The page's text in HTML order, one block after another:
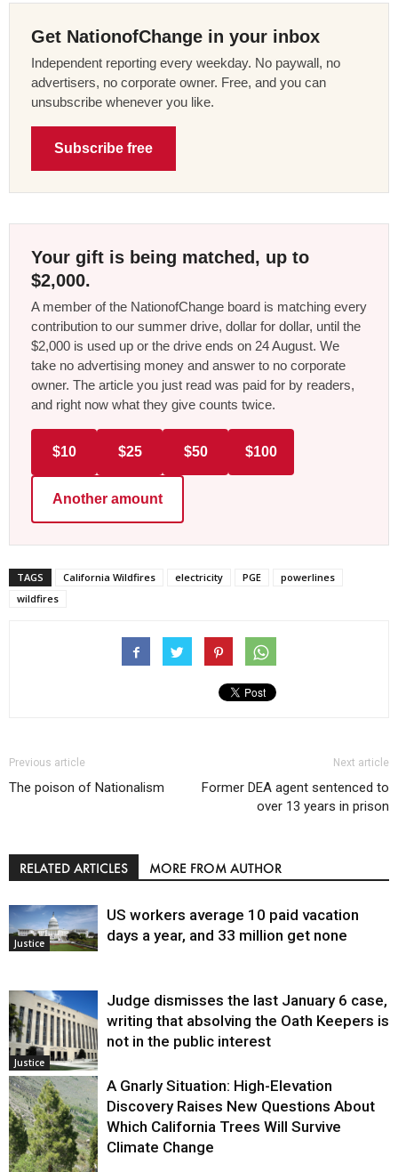
Get NationofChange in your inbox
Independent reporting every weekday. No paywall, no
advertisers, no corporate owner. Free, and you can
unsubscribe whenever you like.
Subscribe free
Your gift is being matched, up to
$2,000.
A member of the NationofChange board is matching every
contribution to our summer drive, dollar for dollar, until the
$2,000 is used up or the drive ends on 24 August. We
take no advertising money and answer to no corporate
owner. The article you just read was paid for by readers,
and right now what they give counts twice.
$10 $25 $50 $100
Another amount
TAGS California Wildfires electricity PGE
powerlines
wildfires
Previous article
The poison of Nationalism
Next article
Former DEA agent sentenced to
over 13 years in prison
RELATED ARTICLES MORE FROM AUTHOR
Justice
US workers average 10 paid vacation
days a year, and 33 million get none
Justice
Judge dismisses the last January 6 case,
writing that absolving the Oath Keepers is
not in the public interest
A Gnarly Situation: High-Elevation
Discovery Raises New Questions About
Which California Trees Will Survive
Climate Change